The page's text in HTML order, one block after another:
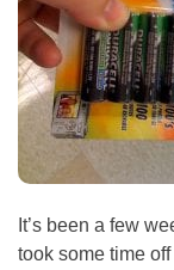
It’s been a few
took some time